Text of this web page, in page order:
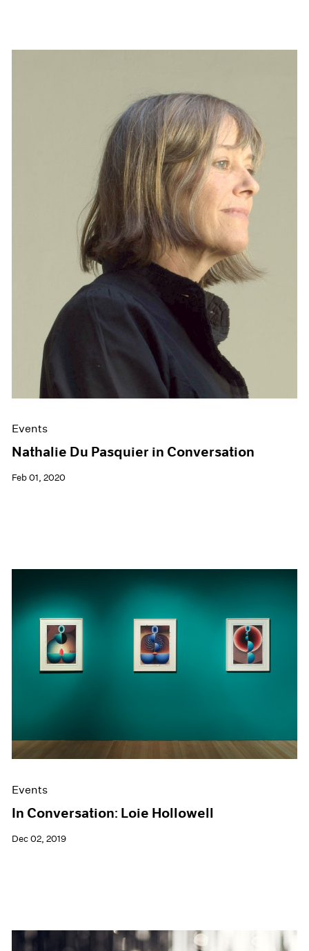
Events
Nathalie Du Pasquier in Conversation
Feb 01, 2020
Events
In Conversation: Loie Hollowell
Dec 02, 2019